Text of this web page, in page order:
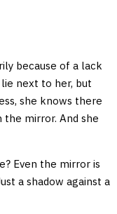
because of a lack
next to her, but
she knows there
mirror. And she
Even the mirror is
a shadow against a